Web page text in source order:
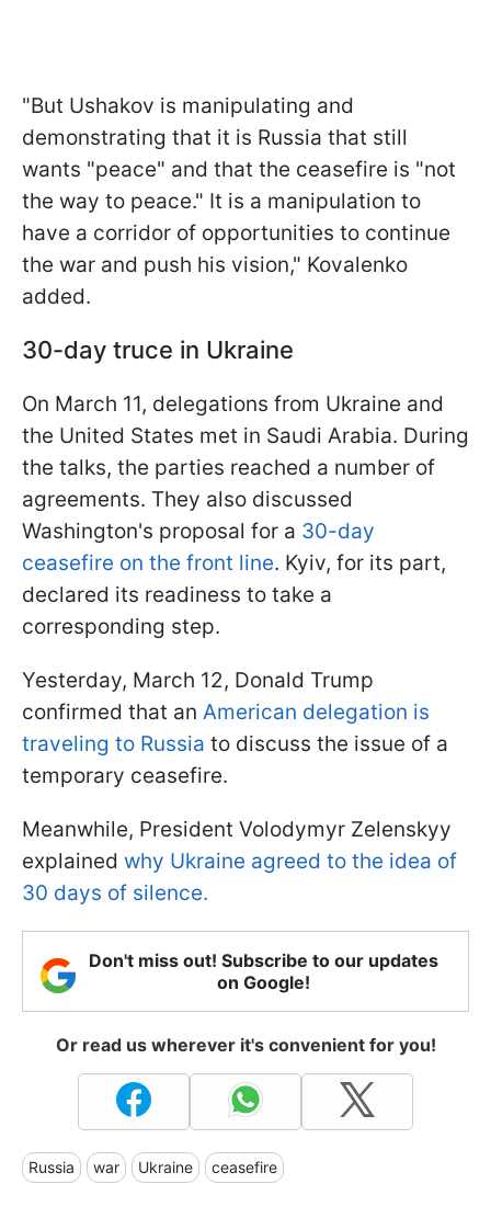
"But Ushakov is manipulating and
demonstrating that it is Russia that still
wants "peace" and that the ceasefire is "not
the way to peace." It is a manipulation to
have a corridor of opportunities to continue
the war and push his vision," Kovalenko
added.
30-day truce in Ukraine
On March 11, delegations from Ukraine and
the United States met in Saudi Arabia. During
the talks, the parties reached a number of
agreements. They also discussed
Washington's proposal for a 30-day
ceasefire on the front line. Kyiv, for its part,
declared its readiness to take a
corresponding step.
Yesterday, March 12, Donald Trump
confirmed that an American delegation is
traveling to Russia to discuss the issue of a
temporary ceasefire.
Meanwhile, President Volodymyr Zelenskyy
explained why Ukraine agreed to the idea of
30 days of silence.
Don't miss out! Subscribe to our updates
on Google!
Or read us wherever it's convenient for you!
Russia war Ukraine ceasefire